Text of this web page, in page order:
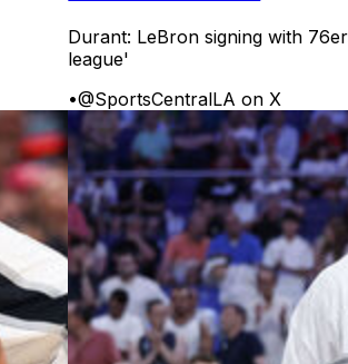
Durant: LeBron signing with
league'
•@SportsCentralLA on X